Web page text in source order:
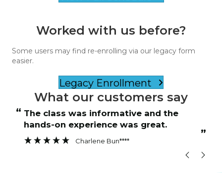
Worked with us before?
Some users may find re-enrolling via our legacy form
easier.
Legacy Enrollment
What our customers say
“
”
The class was informative and the
hands-on experience was great.
Charlene Bun****